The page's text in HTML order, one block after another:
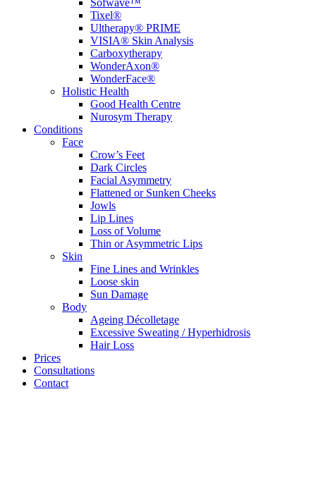
Sofwave™
Tixel®
Ultherapy® PRIME
VISIA® Skin Analysis
Carboxytherapy
WonderAxon®
WonderFace®
Holistic Health
Good Health Centre
Nurosym Therapy
Conditions
Face
Crow’s Feet
Dark Circles
Facial Asymmetry
Flattened or Sunken Cheeks
Jowls
Lip Lines
Loss of Volume
Thin or Asymmetric Lips
Skin
Fine Lines and Wrinkles
Loose skin
Sun Damage
Body
Ageing Décolletage
Excessive Sweating / Hyperhidrosis
Hair Loss
Prices
Consultations
Contact